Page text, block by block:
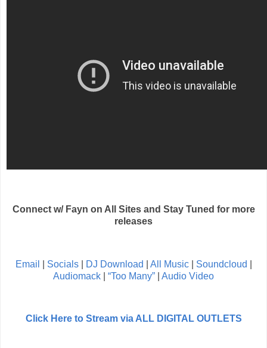
Connect w/ Fayn on All Sites and Stay Tuned for more
releases
Email Socials| DJ Download All Music| Soundcloud
Audiomack
“Too Many” Audio Video
Click Here to Stream via ALL DIGITAL OUTLETS